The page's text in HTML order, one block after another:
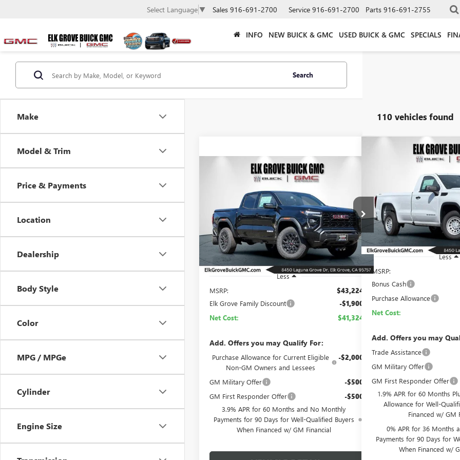
Select Language ▼ Sales 916-691-2700 Service 916-691-2700 Parts 916-691-2755
INFO NEW BUICK & GMC USED BUICK & GMC SPECIALS
Make
Model & Trim
Price & Payments
Location
Dealership
Body Style
Color
MPG / MPGe
Cylinder
Engine Size
Search
110 vehicles found
GMC CANYON
ELEVATION
Price Drop
VIN:1GTP1BEK2T1205836Stock:26G685Model:T4C43
In Stock Ext. Int.
FINANCE
$1,900
SAVINGS
$41,324
NET COST
Less
MSRP:
$43,224
Elk Grove Family Discount -$1,900
Net Cost: $41,324
Add. Offers you may Qualify For:
Purchase Allowance for Current Eligible
Non-GM Owners and Lessees
-$2,000
GM Military Offer -$500
GM First Responder Offer -$500
3.9% APR for 60 Months and No Monthly
Payments for 90 Days for Well-Qualified Buyers
When Financed w/ GM Financial
Compare Vehicle
GMC
Special Offer
Price Drop
VIN:3GTNUAED2TG219635Stock:
In Stock
$4,250
SAVINGS
Less
MSRP:
Bonus Cash
Purchase Allowance
Net Cost:
Add. Offers you may
Trade Assistance
GM Military Offer
GM First Responder Offer
1.9% APR for 60 Months
Allowance for Well-
Financed w/ GM
0% APR for 36 Months
Payments for 90 Days for
When Financed w/
Compare Vehicle